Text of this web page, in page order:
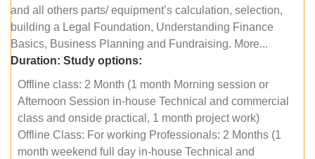
and all others parts/ equipment’s calculation, selection,
building a Legal Foundation, Understanding Finance
Basics, Business Planning and Fundraising. More...
Duration: Study options:
Offline class: 2 Month (1 month Morning session or
Afternoon Session in-house Technical and commercial
class and onside practical, 1 month project work)
Offline Class: For working Professionals: 2 Months (1
month weekend full day in-house Technical and